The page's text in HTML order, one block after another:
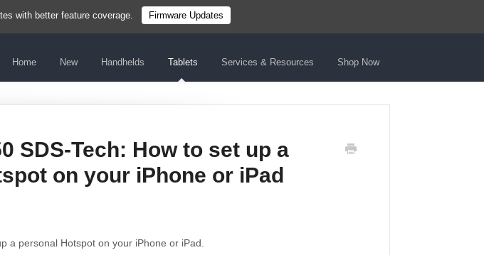
with better feature coverage. Firmware Updates
Home New Handhelds Tablets Services & Resources Shop Now
SDS-Tech: How to set up a
on your iPhone or iPad
a personal Hotspot on your iPhone or iPad.